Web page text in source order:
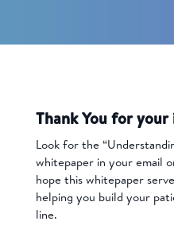
Thank You for
Look for the
whitepaper in your email
hope this whitepaper
helping you build your
line.